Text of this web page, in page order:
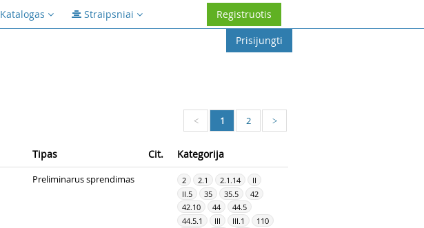
Katalogas Straipsniai
Registruotis
Prisijungti
< 1 2 >
Tipas Cit. Kategorija
Preliminarus sprendimas 2 2.1 2.1.14
II
II.5
35 35.5
42
42.10
44
44.5
44.5.1
III III.1
110